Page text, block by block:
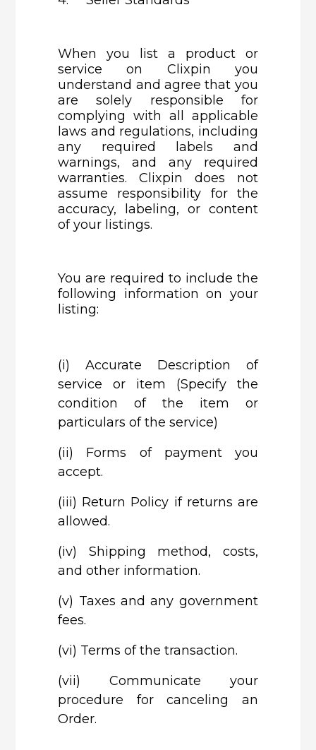
When you list a product or
service on Clixpin you
understand and agree that you
are solely responsible for
complying with all applicable
laws and regulations, including
any required labels and
warnings, and any required
warranties. Clixpin does not
assume responsibility for the
accuracy, labeling, or content
of your listings.
You are required to include the
following information on your
listing:
(i)
Accurate Description of
service or item (Specify the
condition of the item or
particulars of the service)
(ii)
Forms of payment you
accept.
(iii) Return Policy if returns are
allowed.
(iv)
Shipping method, costs,
and other information.
(v) Taxes and any government
fees.
(vi) Terms of the transaction.
(vii)
Communicate your
procedure for canceling an
Order.